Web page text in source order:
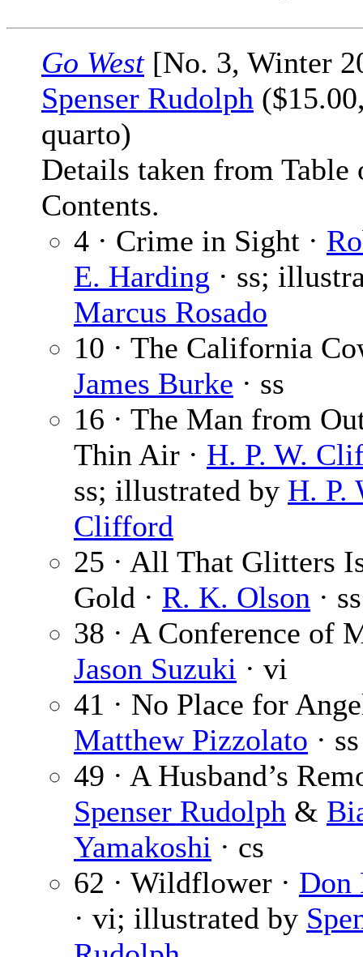
Go West[No. 3, Winter
Spenser Rudolph
quarto)
Details taken from Table
Contents.
4 · Crime in Sight ·
E. Harding · ss;
Marcus Rosado
10 · The California
James Burke · ss
16 · The Man from
Thin Air · H. P. W.
ss; illustrated by H. P.
Clifford
25 · All That Glitters
Gold · R. K. Olson · ss
38 · A Conference of
Jason Suzuki · vi
41 · No Place for
Matthew Pizzolato · ss
49 · A Husband’s
Spenser Rudolph &
Yamakoshi · cs
62 · Wildflower · Don
· vi; illustrated by